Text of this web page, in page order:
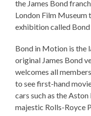
the James Bond
London Film Museum
exhibition called
Bond in Motion is
original James Bond
welcomes all
to see first-hand
cars such as the
majestic Rolls-Royce